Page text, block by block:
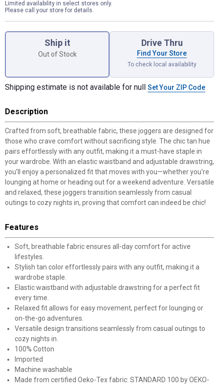
Limited availability in select stores only.
Please call your store for details.
Ship it
Out of Stock
Drive Thru
Find Your Store
To check local availability
Shipping estimate is not available for null Set Your ZIP Code
Description
Crafted from soft, breathable fabric, these joggers are designed for
those who crave comfort without sacrificing style. The chic tan hue
pairs effortlessly with any outfit, making it a must-have staple in
your wardrobe. With an elastic waistband and adjustable drawstring,
you’ll enjoy a personalized fit that moves with you—whether you're
lounging at home or heading out for a weekend adventure. Versatile
and relaxed, these joggers transition seamlessly from casual
outings to cozy nights in, proving that comfort can indeed be chic!
Features
Soft, breathable fabric ensures all-day comfort for active
lifestyles.
Stylish tan color effortlessly pairs with any outfit, making it a
wardrobe staple.
Elastic waistband with adjustable drawstring for a perfect fit
every time.
Relaxed fit allows for easy movement, perfect for lounging or
on-the-go adventures.
Versatile design transitions seamlessly from casual outings to
cozy nights in.
100% Cotton
Imported
Machine washable
Made from certified Oeko-Tex fabric: STANDARD 100 by OEKO-